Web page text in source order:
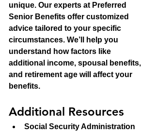
unique. Our experts at Preferred
Senior Benefits offer customized
advice tailored to your specific
circumstances. We’ll help you
understand how factors like
additional income, spousal benefits,
and retirement age will affect your
benefits.
Additional Resources
Social Security Administration